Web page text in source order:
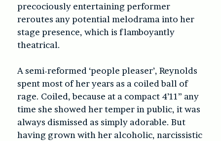
precociously entertaining performer
reroutes any potential melodrama into her
stage presence, which is flamboyantly
theatrical.
A semi-reformed ‘people pleaser’, Reynolds
spent most of her years as a coiled ball of
rage. Coiled, because at a compact 4’11” any
time she showed her temper in public, it was
always dismissed as simply adorable. But
having grown with her alcoholic, narcissistic